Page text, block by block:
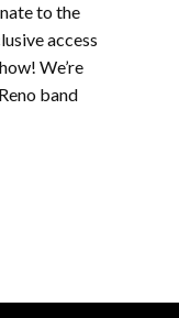
to the
access
We’re
band